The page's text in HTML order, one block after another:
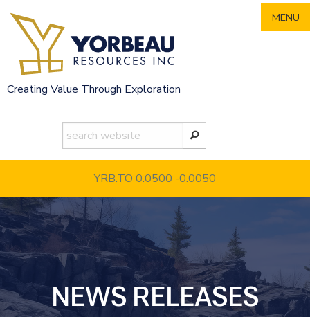
content
Creating Value Through Exploration
YRB.TO 0.0500 -0.0050
MENU
NEWS RELEASES